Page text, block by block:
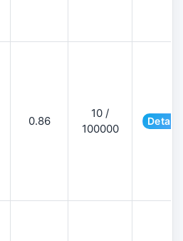
0.86
10 /
100000
Details